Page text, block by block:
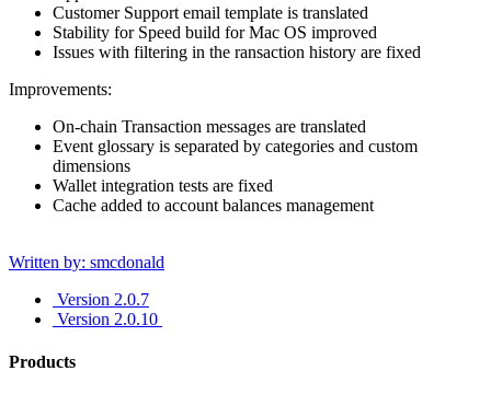
Customer Support email template is translated
Stability for Speed build for Mac OS improved
Issues with filtering in the ransaction history are fixed
Improvements:
On-chain Transaction messages are translated
Event glossary is separated by categories and custom
dimensions
Wallet integration tests are fixed
Cache added to account balances management
Written by: smcdonald
Version 2.0.7
Version 2.0.10
Products